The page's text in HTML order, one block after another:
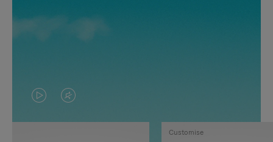
VIDEO
IS
VIDEO
IS
Customise